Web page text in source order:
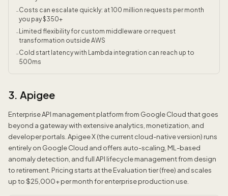
-Costs can escalate quickly: at 100 million requests per month
you pay $350+
- Limited flexibility for custom middleware or request
transformation outside AWS
-Cold start latency with Lambda integration can reach up to
500ms
3. Apigee
Enterprise API management platform from Google Cloud that goes
beyond a gateway with extensive analytics, monetization, and
developer portals. Apigee X (the current cloud-native version) runs
entirely on Google Cloud and offers auto-scaling, ML-based
anomaly detection, and full API lifecycle management from design
to retirement. Pricing starts at the Evaluation tier (free) and scales
up to $25,000+ per month for enterprise production use.